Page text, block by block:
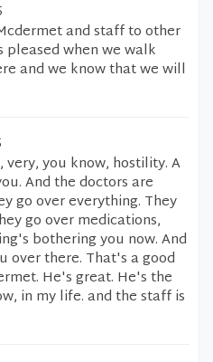
and staff to other
pleased when we walk
and we know that we will
you know, hostility. A
And the doctors are
go over everything. They
go over medications,
bothering you now. And
over there. That's a good
He's great. He's the
in my life. and the staff is